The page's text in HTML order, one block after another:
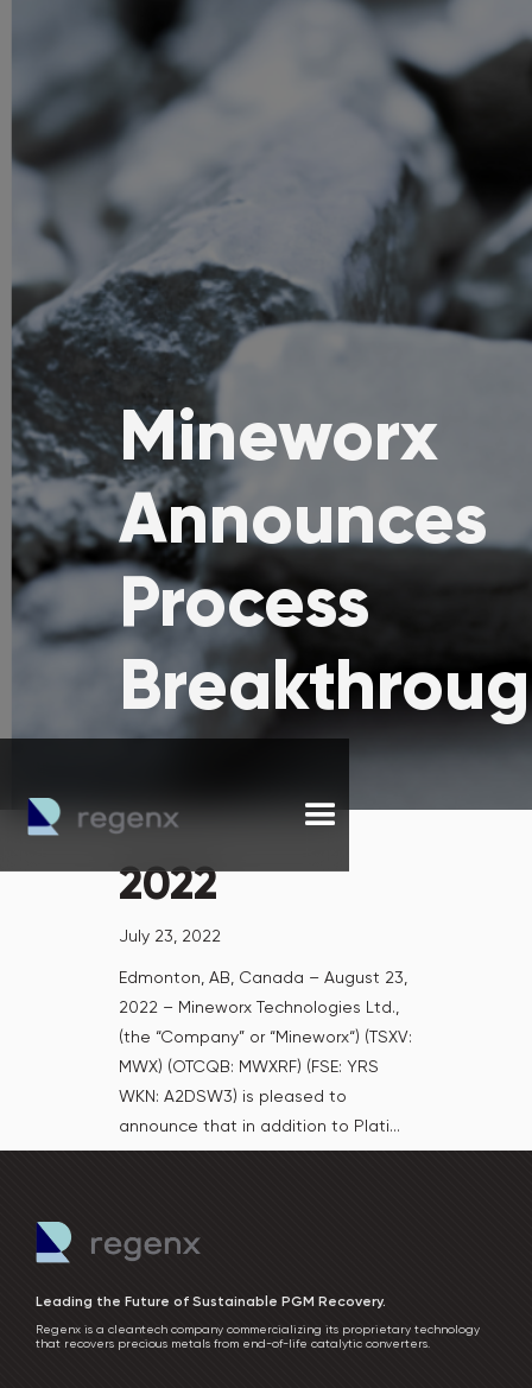
Mineworx
Announces
Process
2022
July 23, 2022
Edmonton, AB, Canada – August 23,
2022 – Mineworx Technologies Ltd.,
(the “Company” or “Mineworx“) (TSXV:
MWX) (OTCQB: MWXRF) (FSE: YRS
WKN: A2DSW3) is pleased to
announce that in addition to Plati...
Leading the Future of Sustainable PGM Recovery.
Regenx is a cleantech company commercializing its proprietary technology
that recovers precious metals from end-of-life catalytic converters.